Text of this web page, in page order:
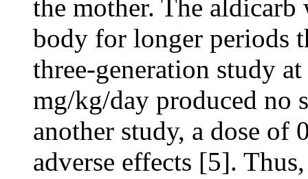
the mother. The aldicarb
body for longer periods
three-generation study
mg/kg/day produced no
another study, a dose of
adverse effects [5].